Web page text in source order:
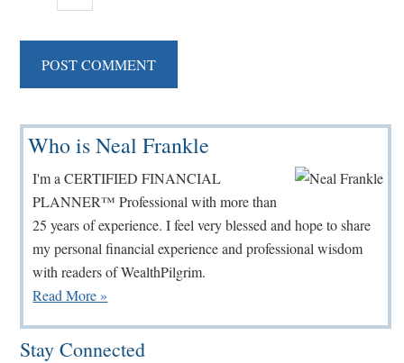
Primary
Sidebar
Who is Neal Frankle
I'm a CERTIFIED FINANCIAL
PLANNER™ Professional with more than
25 years of experience. I feel very blessed and hope to share
my personal financial experience and professional wisdom
with readers of WealthPilgrim.
Read More »
Stay Connected